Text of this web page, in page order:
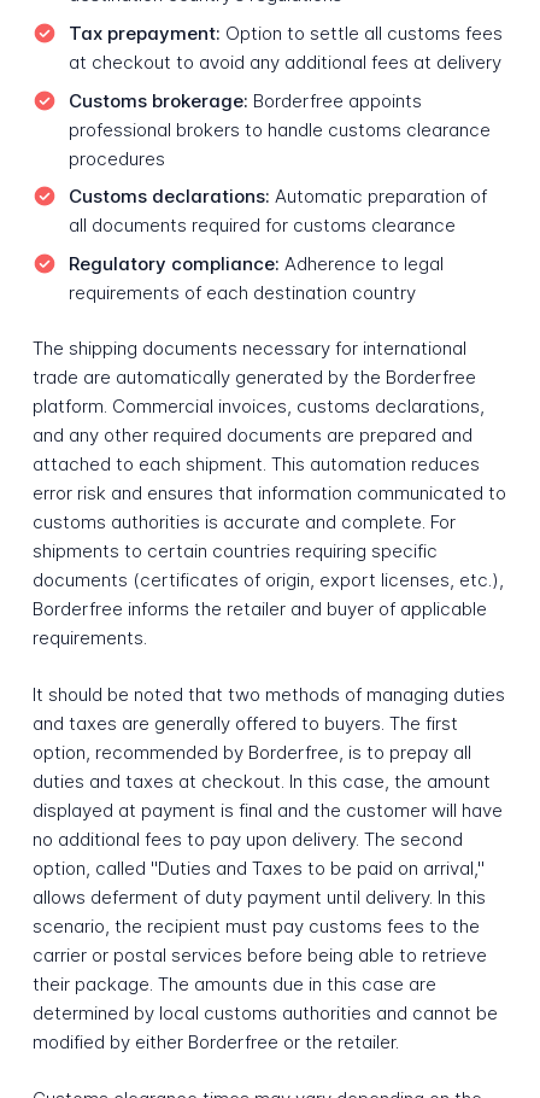
Tax prepayment: Option to settle all customs fees
at checkout to avoid any additional fees at delivery
Customs brokerage: Borderfree appoints
professional brokers to handle customs clearance
procedures
Customs declarations: Automatic preparation of
all documents required for customs clearance
Regulatory compliance: Adherence to legal
requirements of each destination country
The shipping documents necessary for international
trade are automatically generated by the Borderfree
platform. Commercial invoices, customs declarations,
and any other required documents are prepared and
attached to each shipment. This automation reduces
error risk and ensures that information communicated to
customs authorities is accurate and complete. For
shipments to certain countries requiring specific
documents (certificates of origin, export licenses, etc.),
Borderfree informs the retailer and buyer of applicable
requirements.
It should be noted that two methods of managing duties
and taxes are generally offered to buyers. The first
option, recommended by Borderfree, is to prepay all
duties and taxes at checkout. In this case, the amount
displayed at payment is final and the customer will have
no additional fees to pay upon delivery. The second
option, called "Duties and Taxes to be paid on arrival,"
allows deferment of duty payment until delivery. In this
scenario, the recipient must pay customs fees to the
carrier or postal services before being able to retrieve
their package. The amounts due in this case are
determined by local customs authorities and cannot be
modified by either Borderfree or the retailer.